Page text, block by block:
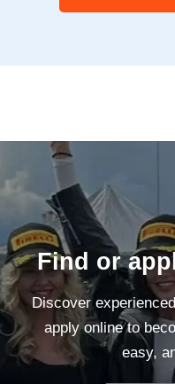
Find or
Discover
apply online to
easy,